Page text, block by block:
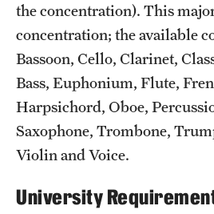
Life at Temple
Clubs and Organizations
Diversity and Inclusivity
Emergency Resources
Housing and Dining
the concentration). This
concentration; the available
Bassoon, Cello, Clarinet,
Bass, Euphonium, Flute,
Harpsichord, Oboe,
Saxophone, Trombone,
Violin and Voice.
University